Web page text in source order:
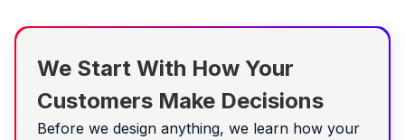
We Start With How Your
Customers Make Decisions
Before we design anything, we learn how your